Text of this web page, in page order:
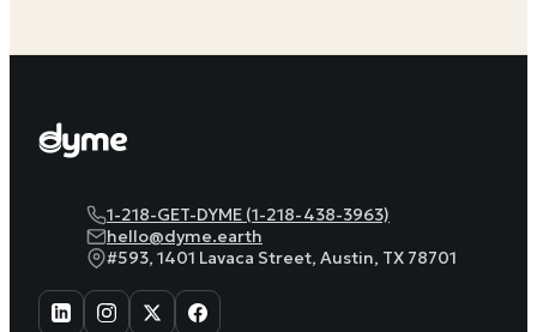
1-218-GET-DYME (1-218-438-3963)
hello@dyme.earth
#593, 1401 Lavaca Street, Austin, TX 78701